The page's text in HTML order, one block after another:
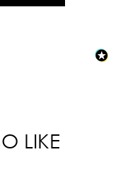
LIKE